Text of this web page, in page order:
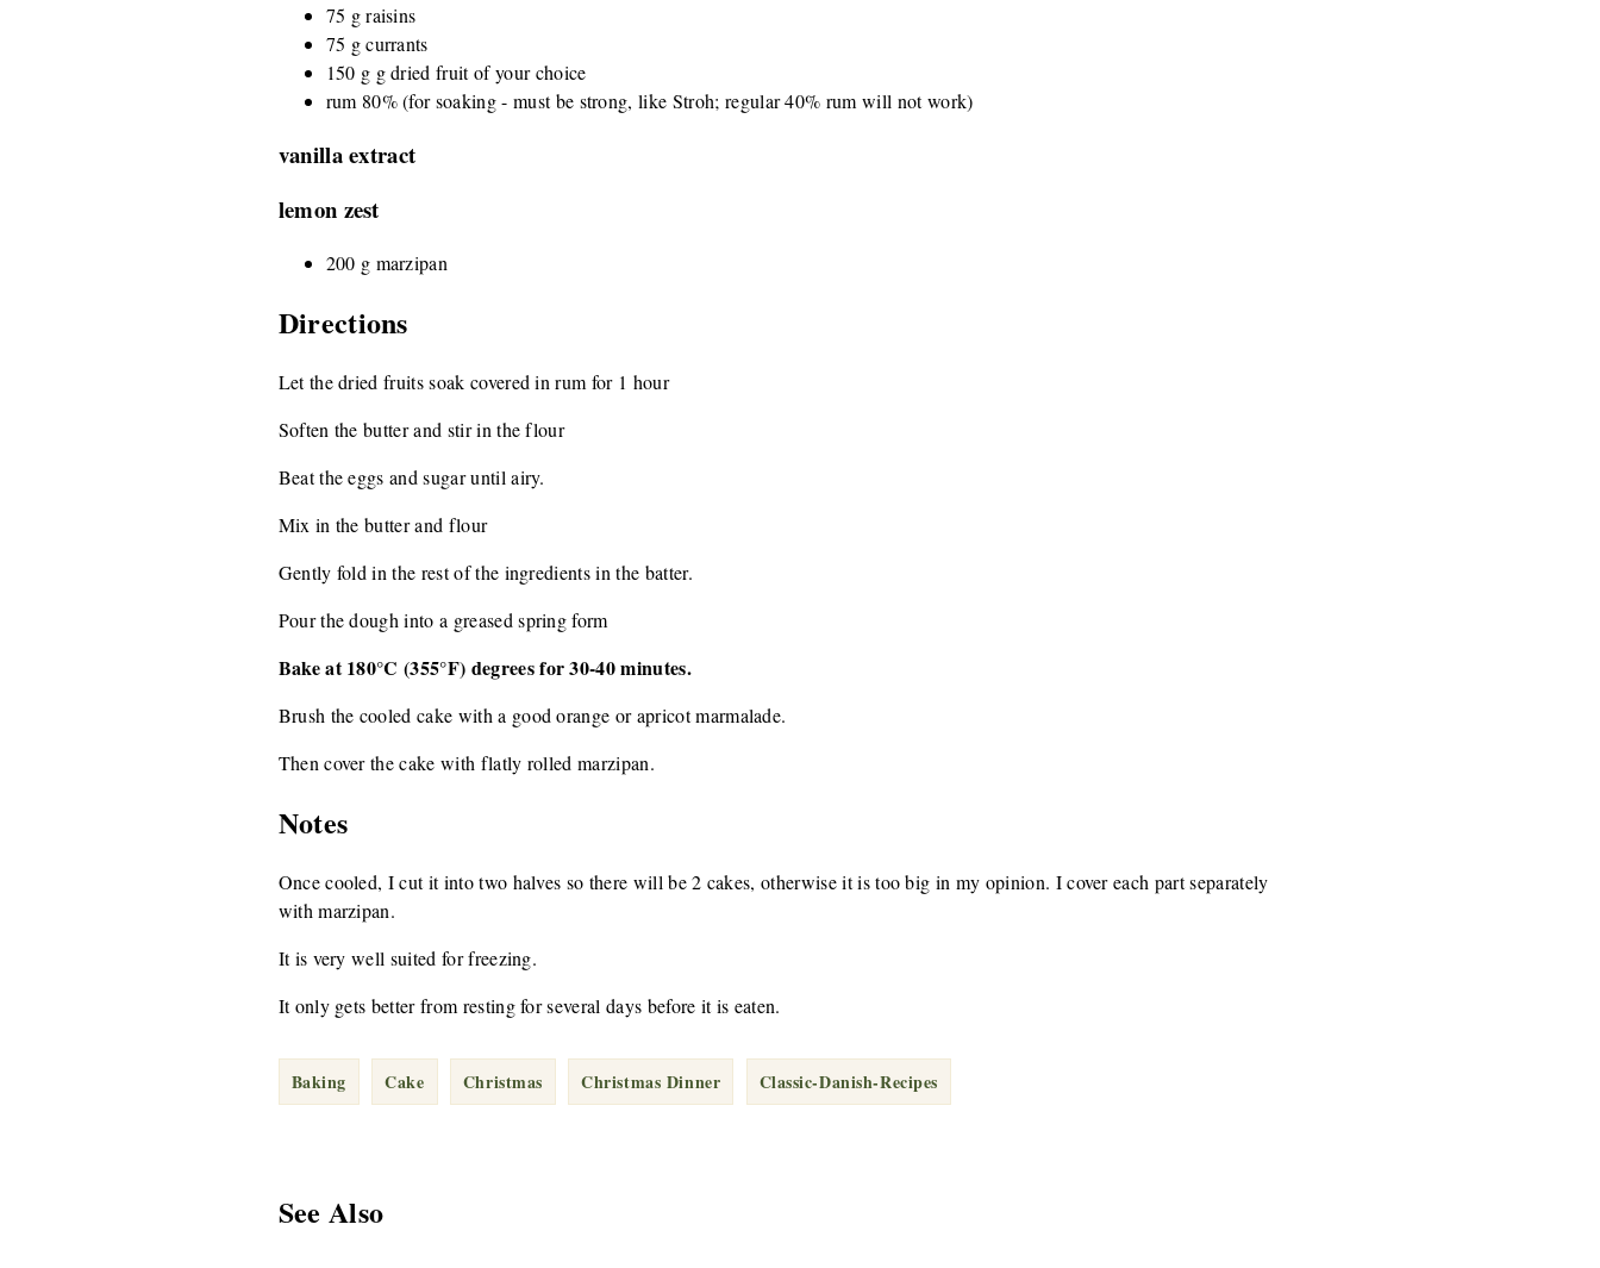
75 g raisins
75 g currants
150 g g dried fruit of your choice
rum 80% (for soaking - must be strong, like Stroh; regular 40% rum will not work)
vanilla extract
lemon zest
200 g marzipan
Directions
Let the dried fruits soak covered in rum for 1 hour
Soften the butter and stir in the flour
Beat the eggs and sugar until airy.
Mix in the butter and flour
Gently fold in the rest of the ingredients in the batter.
Pour the dough into a greased spring form
Bake at 180°C (355°F) degrees for 30-40 minutes.
Brush the cooled cake with a good orange or apricot marmalade.
Then cover the cake with flatly rolled marzipan.
Notes
Once cooled, I cut it into two halves so there will be 2 cakes, otherwise it is too big in my opinion. I cover each part separately
with marzipan.
It is very well suited for freezing.
It only gets better from resting for several days before it is eaten.
Baking Cake Christmas Christmas Dinner Classic-Danish-Recipes
See Also